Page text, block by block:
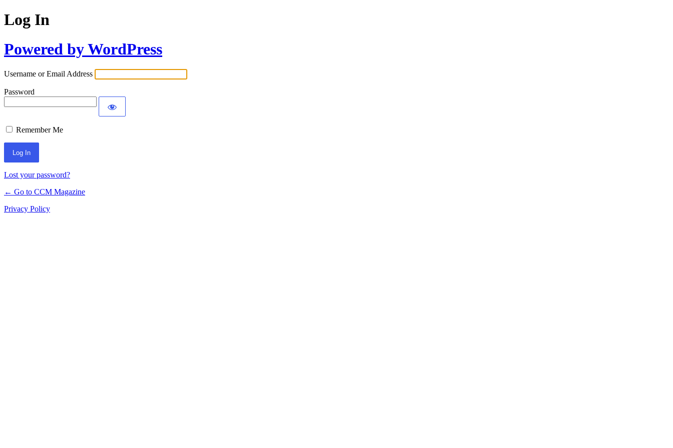
Log In
Powered by WordPress
Username or Email Address
Password
Remember Me
Lost your password?
← Go to CCM Magazine
Privacy Policy